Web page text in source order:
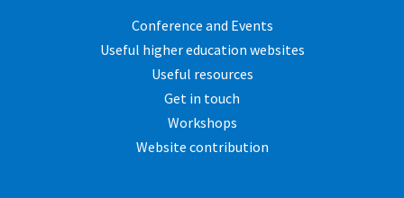
Conference and Events
Useful higher education websites
Useful resources
Get in touch
Workshops
Website contribution